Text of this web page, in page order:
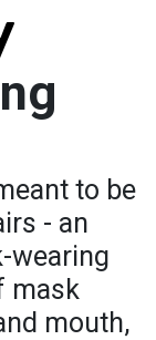
to be
- an
wearing
mask
mouth,